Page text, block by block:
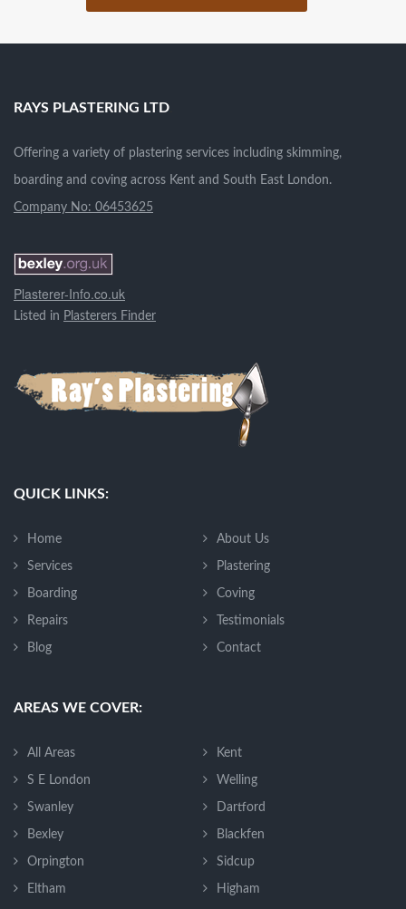
RAYS PLASTERING LTD
Offering a variety of plastering services including skimming,
boarding and coving across Kent and South East London.
Company No: 06453625
Plasterer-Info.co.uk
Listed in Plasterers Finder
QUICK LINKS:
Home About Us
Services Plastering
Boarding Coving
Repairs Testimonials
Blog Contact
AREAS WE COVER:
All Areas Kent
S E London Welling
Swanley Dartford
Bexley Blackfen
Orpington Sidcup
Eltham Higham